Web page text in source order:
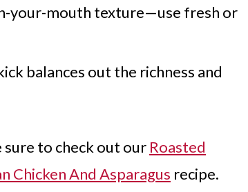
your-mouth texture—use fresh or
balances out the richness and
to check out our Roasted
Chicken And Asparagus recipe.